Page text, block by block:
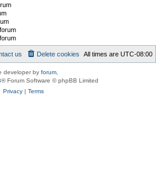
All times are UTC-08:00
Delete cookies
us
developer by forum,
® Forum Software © phpBB Limited
Privacy| Terms